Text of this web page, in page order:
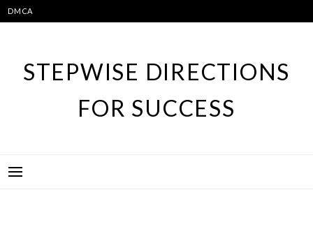
Skip
to
DMCA
STEPWISE DIRECTIONS
FOR SUCCESS